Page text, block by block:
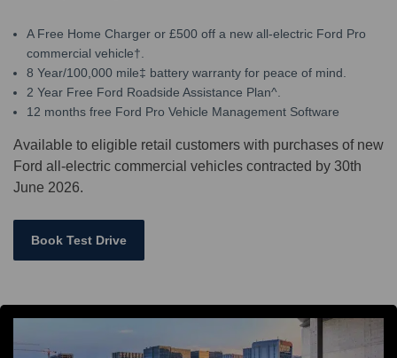
A Free Home Charger or £500 off a new all-electric Ford Pro
commercial vehicle†.
8 Year/100,000 mile‡ battery warranty for peace of mind.
2 Year Free Ford Roadside Assistance Plan^.
12 months free Ford Pro Vehicle Management Software
Available to eligible retail customers with purchases of new
Ford all-electric commercial vehicles contracted by 30th
June 2026.
Book Test Drive